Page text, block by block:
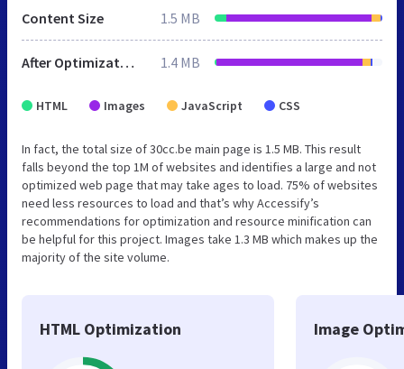
Content Size 1.5 MB
After Optimization 1.4 MB
HTML Images JavaScript CSS
In fact, the total size of 30cc.be main page is 1.5 MB. This result
falls beyond the top 1M of websites and identifies a large and not
optimized web page that may take ages to load. 75% of websites
need less resources to load and that’s why Accessify’s
recommendations for optimization and resource minification can
be helpful for this project. Images take 1.3 MB which makes up the
majority of the site volume.
HTML Optimization Image